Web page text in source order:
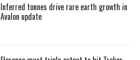
Inferred tonnes drive rare earth growth in
Avalon update